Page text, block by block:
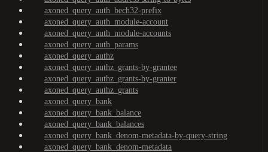
axoned_query_auth_bech32-prefix
axoned_query_auth_module-account
axoned_query_auth_module-accounts
axoned_query_auth_params
axoned_query_authz
axoned_query_authz_grants-by-grantee
axoned_query_authz_grants-by-granter
axoned_query_authz_grants
axoned_query_bank
axoned_query_bank_balance
axoned_query_bank_balances
axoned_query_bank_denom-metadata-by-query-string
axoned_query_bank_denom-metadata